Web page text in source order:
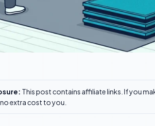
This post contains affiliate links. If you
extra cost to you.